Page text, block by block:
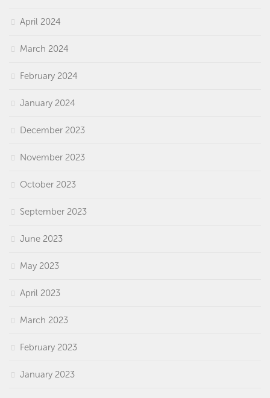
April 2024
March 2024
February 2024
January 2024
December 2023
November 2023
October 2023
September 2023
June 2023
May 2023
April 2023
March 2023
February 2023
January 2023